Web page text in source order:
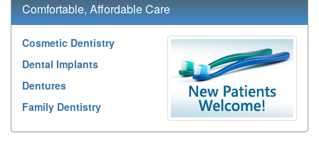
Comfortable, Affordable Care
Cosmetic Dentistry
Dental Implants
Dentures
Family Dentistry